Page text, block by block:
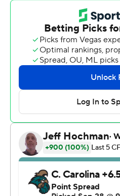
Hood's school-record sixth
Coastal Carolina (2-3, 0-2)
minutes into the third
off 17 points.
It started with a Michael
7:10 mark. Just 12 seconds
end zone with a 20-yard
then put together a nine-
Jalen White's 3-yard run that
minute of the third quarter.
The Chanticleers put
remaining after Braydon